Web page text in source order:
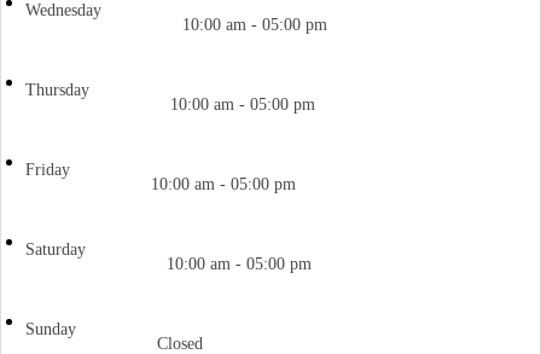
Wednesday
10:00 am - 05:00 pm
Thursday
10:00 am - 05:00 pm
Friday
10:00 am - 05:00 pm
Saturday
10:00 am - 05:00 pm
Sunday
Closed